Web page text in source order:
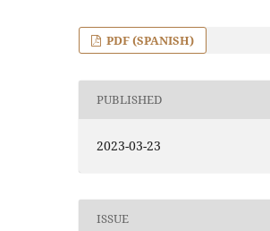
PDF (SPANISH)
PUBLISHED
2023-03-23
ISSUE